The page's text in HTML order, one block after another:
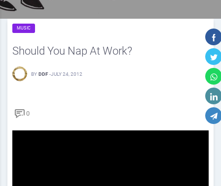
MUSIC
Should You Nap At Work?
BY DDF -JULY 24, 2012
0